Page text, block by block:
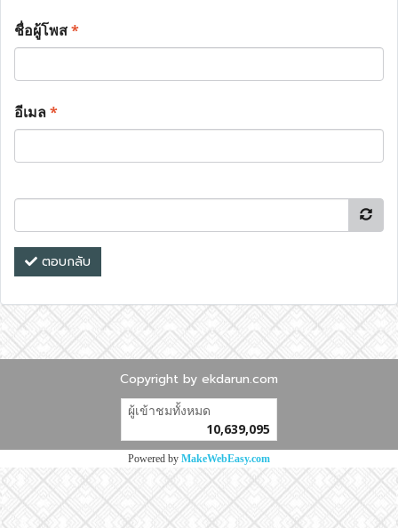
ชื่อผู้โพส*
อีเมล*
ตอบกลับ
Copyright by ekdarun.com
ผู้เข้าชมวันนี้
Powered byMakeWebEasy.com